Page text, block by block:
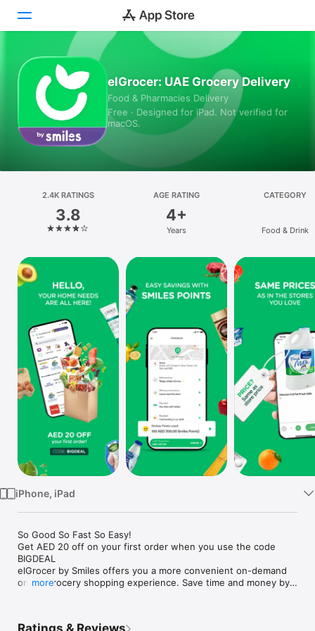
Today
Games
Apps
Platform
iPhone
iPad
Mac
Vision
Watch
TV
elGrocer: UAE Grocery Delivery
Food & Pharmacies Delivery
Free · Designed for iPad. Not verified for
macOS.
2.4K RATINGS
3.8
AGE RATING
4+
Years
CATEGORY
Food & Drink
iPhone, iPad
So Good So Fast So Easy!
Get AED 20 off on your first order when you use the code
BIGDEAL
elGrocer by Smiles offers you a more convenient on-demand
online grocery shopping experience. Save time and money by
more
Ratings & Reviews